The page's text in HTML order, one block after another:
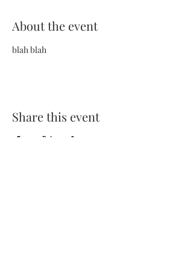
About the event
blah blah
Share this event